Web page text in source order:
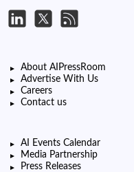
About AIPressRoom
Advertise With Us
Careers
Contact us
AI Events Calendar
Media Partnership
Press Releases